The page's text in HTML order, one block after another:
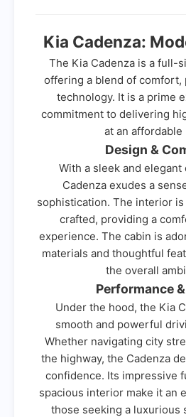
Kia Cadenza:
The Kia Cadenza is a full-
offering a blend of comfort,
technology. It is a prime
commitment to delivering
at an affordable
Design &
With a sleek and elegant
Cadenza exudes a
sophistication. The interior
crafted, providing a
experience. The cabin is
materials and thoughtful
the overall
Performance
Under the hood, the Kia
smooth and powerful
Whether navigating city
the highway, the Cadenza
confidence. Its impressive
spacious interior make it an
those seeking a luxurious